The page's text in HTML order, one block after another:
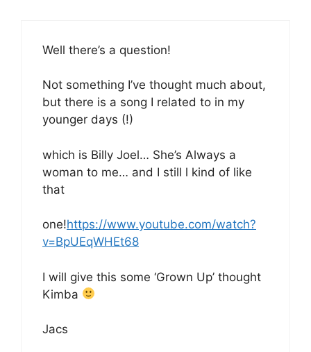
Well there’s a question!
Not something I’ve thought much about,
but there is a song I related to in my
younger days (!)
which is Billy Joel… She’s Always a
woman to me… and I still l kind of like
that
one!https://www.youtube.com/watch?
v=BpUEqWHEt68
I will give this some ‘Grown Up’ thought
Kimba
Jacs